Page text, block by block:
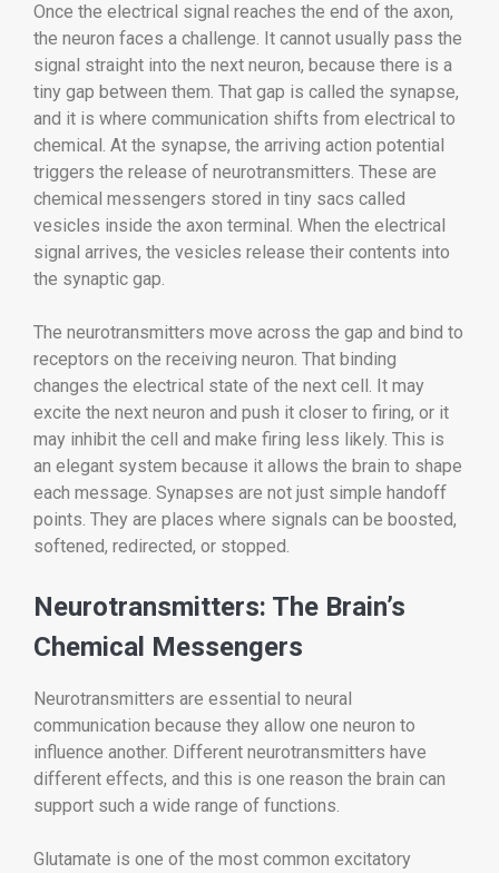
Once the electrical signal reaches the end of the axon,
the neuron faces a challenge. It cannot usually pass the
signal straight into the next neuron, because there is a
tiny gap between them. That gap is called the synapse,
and it is where communication shifts from electrical to
chemical. At the synapse, the arriving action potential
triggers the release of neurotransmitters. These are
chemical messengers stored in tiny sacs called
vesicles inside the axon terminal. When the electrical
signal arrives, the vesicles release their contents into
the synaptic gap.
The neurotransmitters move across the gap and bind to
receptors on the receiving neuron. That binding
changes the electrical state of the next cell. It may
excite the next neuron and push it closer to firing, or it
may inhibit the cell and make firing less likely. This is
an elegant system because it allows the brain to shape
each message. Synapses are not just simple handoff
points. They are places where signals can be boosted,
softened, redirected, or stopped.
Neurotransmitters: The Brain’s
Chemical Messengers
Neurotransmitters are essential to neural
communication because they allow one neuron to
influence another. Different neurotransmitters have
different effects, and this is one reason the brain can
support such a wide range of functions.
Glutamate is one of the most common excitatory